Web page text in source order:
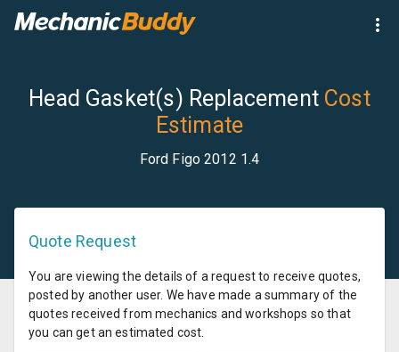
Head Gasket(s) Replacement Cost
Estimate
Ford Figo 2012 1.4
Quote Request
You are viewing the details of a request to receive quotes,
posted by another user. We have made a summary of the
quotes received from mechanics and workshops so that
you can get an estimated cost.